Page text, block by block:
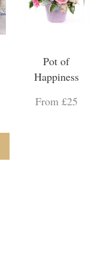
Pot of
Happiness
From £25